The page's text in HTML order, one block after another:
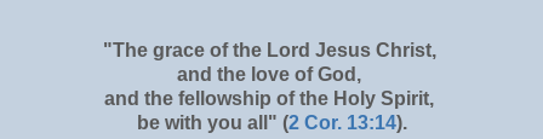
"The grace of the Lord Jesus Christ,
and the love of God,
and the fellowship of the Holy Spirit,
be with you all" (2 Cor. 13:14).